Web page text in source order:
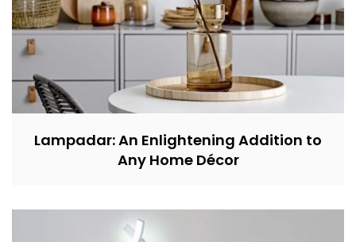
Lampadar: An Enlightening Addition to
Any Home Décor